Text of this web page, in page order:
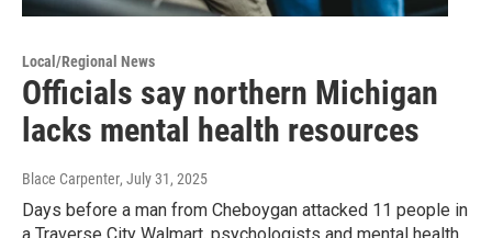
Local/Regional News
Officials say northern Michigan
lacks mental health resources
Blace Carpenter, July 31, 2025
Days before a man from Cheboygan attacked 11 people in